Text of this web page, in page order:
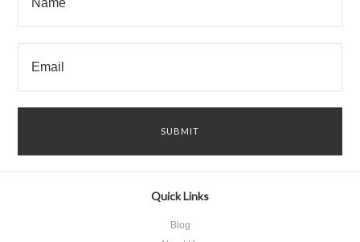
Quick Links
Blog